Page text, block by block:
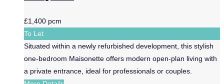
£1,400 pcm
To Let
Situated within a newly refurbished development, this stylish
one-bedroom Maisonette offers modern open-plan living with
a private entrance, ideal for professionals or couples.